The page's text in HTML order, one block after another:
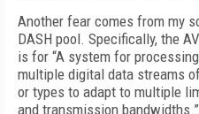
Another fear comes from my
DASH pool. Specifically, the
is for “A system for
multiple digital data streams
or types to adapt to multiple
and transmission